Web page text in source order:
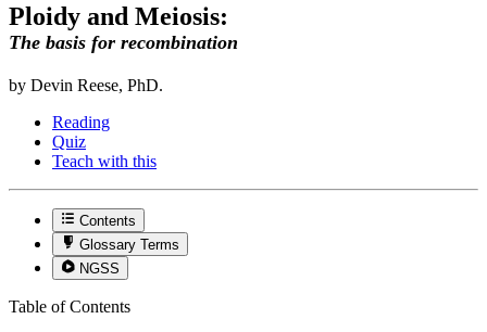
Ploidy and Meiosis:
The basis for recombination
by Devin Reese, PhD.
Reading
Quiz
Teach with this
Contents
Glossary Terms
NGSS
Table of Contents